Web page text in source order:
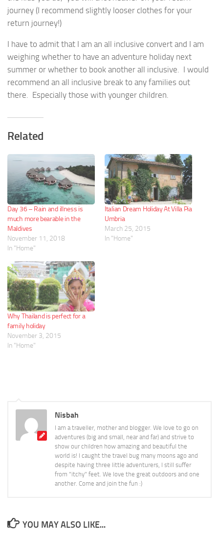
journey (I recommend slightly looser clothes for your
return journey!)
I have to admit that I am an all inclusive convert and I am
weighing whether to have an adventure holiday next
summer or whether to book another all inclusive. I would
recommend an all inclusive break to any families out
there. Especially those with younger children.
Related
Day 36 – Rain and illness is
much more bearable in the
Maldives
November 11, 2018
In "Home"
Italian Dream Holiday At Villa Pia
Umbria
March 25, 2015
In "Home"
Why Thailand is perfect for a
family holiday
November 3, 2015
In "Home"
Nisbah
I am a traveller, mother and blogger. We love to go on
adventures (big and small, near and far) and strive to
show our children how amazing and beautiful the
world is! I caught the travel bug many moons ago and
despite having three little adventurers, I still suffer
from "itchy" feet. We love the great outdoors and one
another. Come and join the fun :)
YOU MAY ALSO LIKE...